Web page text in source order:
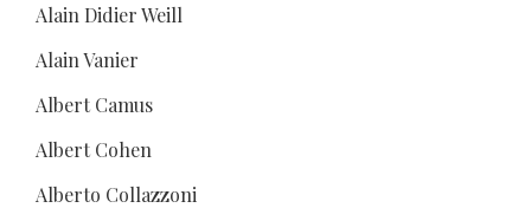
Alain Didier Weill
Alain Vanier
Albert Camus
Albert Cohen
Alberto Collazzoni